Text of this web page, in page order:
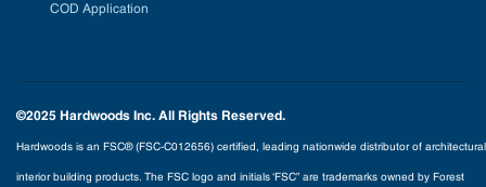
COD Application
©2025 Hardwoods Inc. All Rights Reserved.
Hardwoods is an FSC® (FSC-C012656) certified, leading nationwide distributor of architectural
interior building products. The FSC logo and initials ‘FSC” are trademarks owned by Forest